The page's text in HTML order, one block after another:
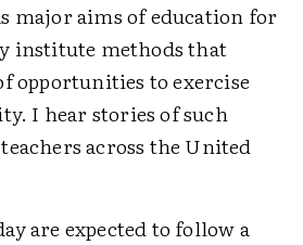
major aims of education for
institute methods that
opportunities to exercise
I hear stories of such
across the United
are expected to follow a